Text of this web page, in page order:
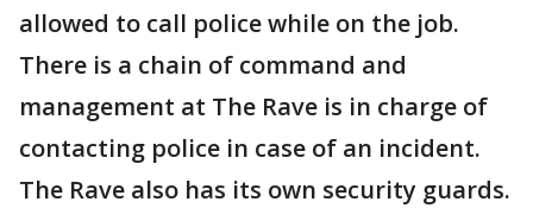
allowed to call police while on the job.
There is a chain of command and
management at The Rave is in charge of
contacting police in case of an incident.
The Rave also has its own security guards.